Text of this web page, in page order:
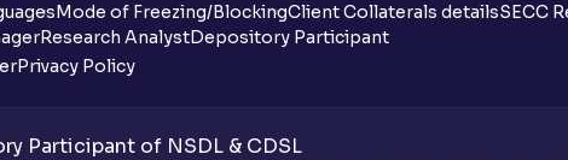
How can I update my name in Ventura’s records?
How do I change my name in Ventura Demat
Mode of Freezing/BlockingClient Collaterals detailsSECC
Research AnalystDepository Participant
Privacy Policy
Participant of NSDL & CDSL